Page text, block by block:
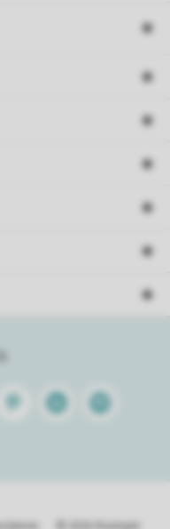
PinterestLinkedinSpotify